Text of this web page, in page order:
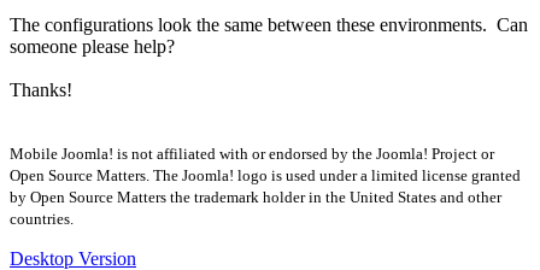
The configurations look the same between these environments. Can
someone please help?
Thanks!
Mobile Joomla! is not affiliated with or endorsed by the Joomla! Project or
Open Source Matters. The Joomla! logo is used under a limited license granted
by Open Source Matters the trademark holder in the United States and other
countries.
Desktop Version